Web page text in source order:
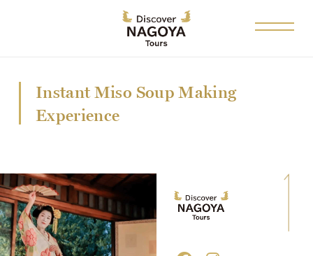
Instant Miso Soup Making
Experience